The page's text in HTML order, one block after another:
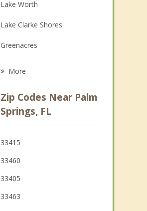
Lake Worth
Lake Clarke Shores
Greenacres
Lantana
Westgate
South Palm Beach
More
Zip Codes Near Palm
Springs, FL
33415
33460
33405
33463